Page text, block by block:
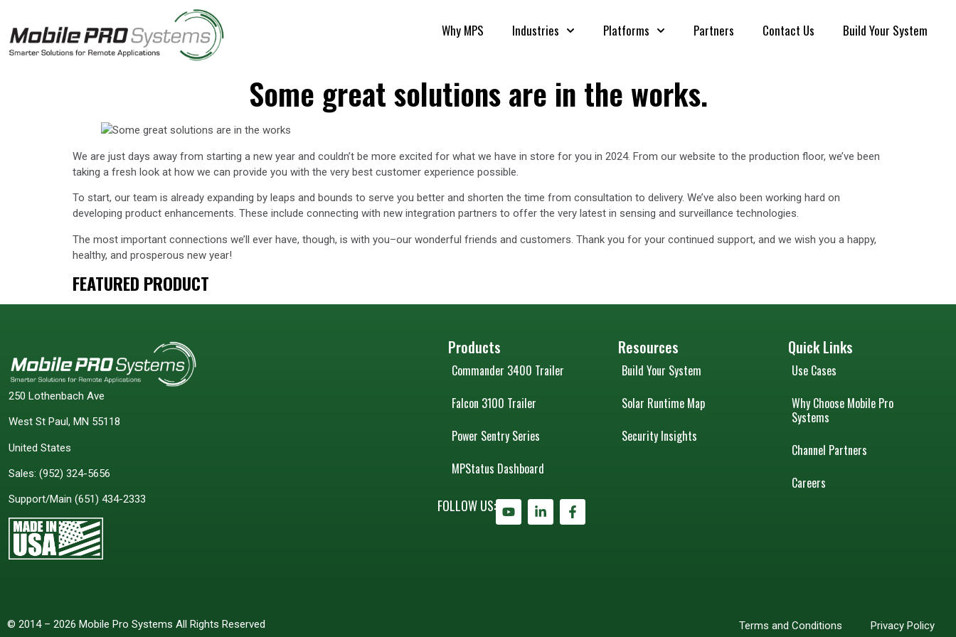
Why MPS Industries Platforms Partners Contact Us Build Your System
Some great solutions are in the works.
We are just days away from starting a new year and couldn’t be more excited for what we have in store for you in 2024. From our website to the production floor, we’ve been
taking a fresh look at how we can provide you with the very best customer experience possible.
To start, our team is already expanding by leaps and bounds to serve you better and shorten the time from consultation to delivery. We’ve also been working hard on
developing product enhancements. These include connecting with new integration partners to offer the very latest in sensing and surveillance technologies.
The most important connections we’ll ever have, though, is with you–our wonderful friends and customers. Thank you for your continued support, and we wish you a happy,
healthy, and prosperous new year!
FEATURED PRODUCT
250 Lothenbach Ave
West St Paul, MN 55118
United States
Sales: (952) 324-5656
Support/Main (651) 434-2333
Products
Commander 3400 Trailer
Falcon 3100 Trailer
Power Sentry Series
MPStatus Dashboard
Resources
Build Your System
Solar Runtime Map
Security Insights
Quick Links
Use Cases
Why Choose Mobile Pro
Systems
Channel Partners
Careers
FOLLOW US:
© 2014 – 2026 Mobile Pro Systems All Rights Reserved Terms and Conditions Privacy Policy